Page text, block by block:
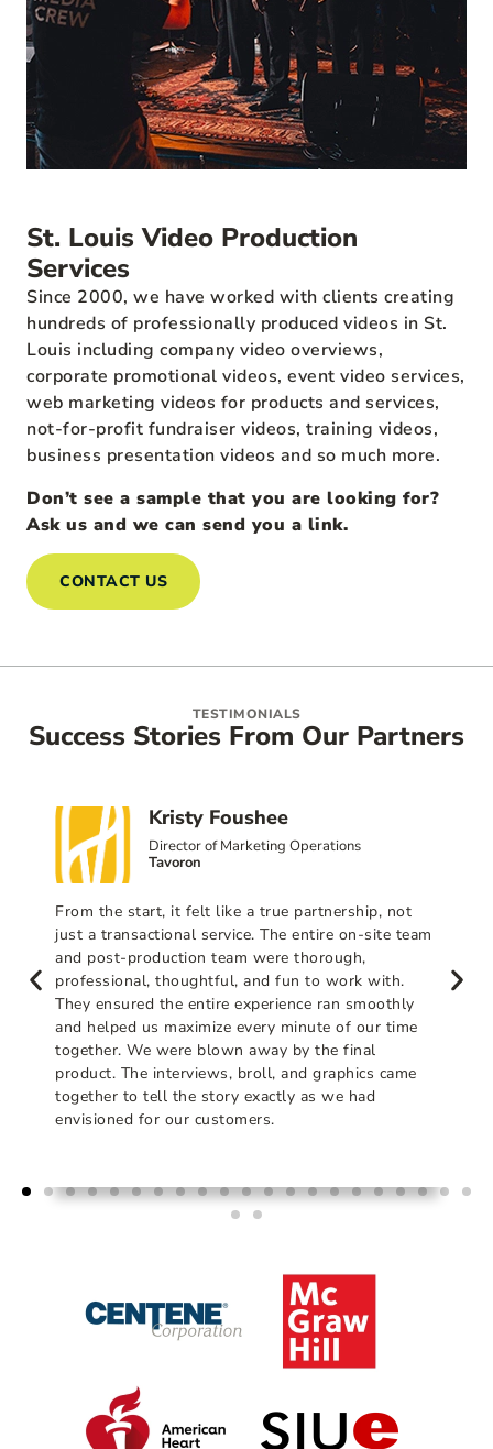
St. Louis Video Production
Services
Since 2000, we have worked with clients creating
hundreds of professionally produced videos in St.
Louis including company video overviews,
corporate promotional videos, event video services,
web marketing videos for products and services,
not-for-profit fundraiser videos, training videos,
business presentation videos and so much more.
Don’t see a sample that you are looking for?
Ask us and we can send you a link.
CONTACT US
TESTIMONIALS
Success Stories From Our Partners
Kristy Foushee
Director of Marketing Operations
Tavoron
From the start, it felt like a true partnership, not
just a transactional service. The entire on-site team
and post-production team were thorough,
professional, thoughtful, and fun to work with.
They ensured the entire experience ran smoothly
and helped us maximize every minute of our time
together. We were blown away by the final
product. The interviews, broll, and graphics came
together to tell the story exactly as we had
envisioned for our customers.